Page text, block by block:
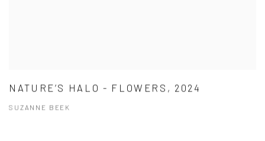
NATURE’S HALO - FLOWERS, 2024
SUZANNE BEEK